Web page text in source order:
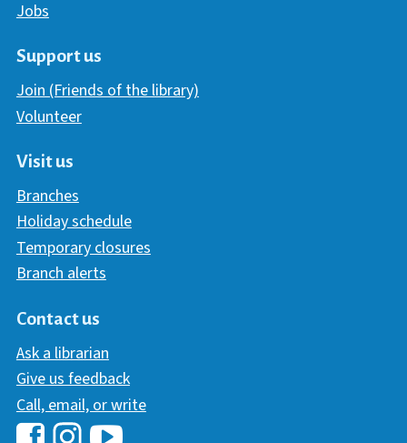
Jobs
Support us
Join (Friends of the library)
Volunteer
Visit us
Branches
Holiday schedule
Temporary closures
Branch alerts
Contact us
Ask a librarian
Give us feedback
Call, email, or write